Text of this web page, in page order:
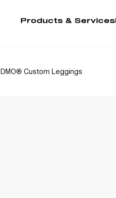
Products & Services
DMO® Custom Leggings